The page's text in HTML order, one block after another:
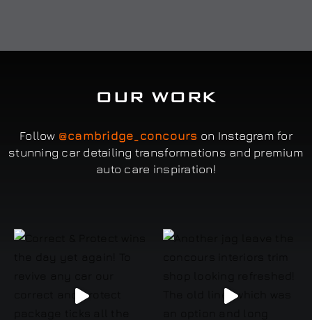
OUR WORK
Follow @cambridge_concours on Instagram for
stunning car detailing transformations and premium
auto care inspiration!